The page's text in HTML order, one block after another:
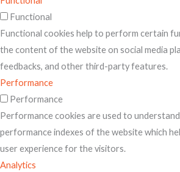
Functional
Functional cookies help to perform certain
the content of the website on social media
feedbacks, and other third-party features.
Performance
Performance
Performance cookies are used to
performance indexes of the website which
user experience for the visitors.
Analytics